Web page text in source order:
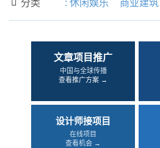

文章项目推广
中国与全球传播
查看推广方案 →
设计师接项目
在线项目
查看机会 →